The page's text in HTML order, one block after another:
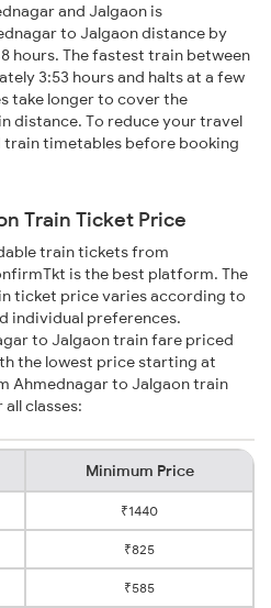
and Jalgaon is
to Jalgaon distance by
hours. The fastest train between
3:53 hours and halts at a few
take longer to cover the
distance. To reduce your travel
timetables before booking
Train Ticket Price
train tickets from
is the best platform. The
ticket price varies according to
individual preferences.
to Jalgaon train fare priced
the lowest price starting at
Ahmednagar to Jalgaon train
classes:
Minimum Price
₹1440
₹825
₹585